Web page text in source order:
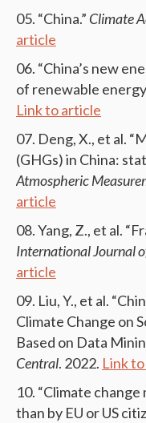
“China.” Climate
article
“China’s new
of renewable
Link to article
Deng, X., et al.
(GHGs) in China:
Atmospheric
article
Yang, Z., et al.
International Journal
article
Liu, Y., et al.
Climate Change on
Based on Data
Central. 2022. Link
“Climate
than by EU or US